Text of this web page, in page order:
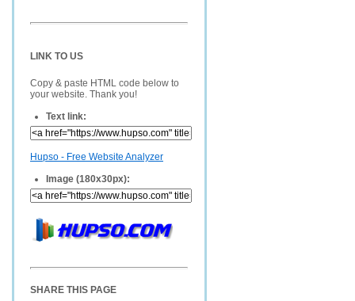
LINK TO US
Copy & paste HTML code below to
your website. Thank you!
Text link:
Hupso - Free Website Analyzer
Image (180x30px):
SHARE THIS PAGE